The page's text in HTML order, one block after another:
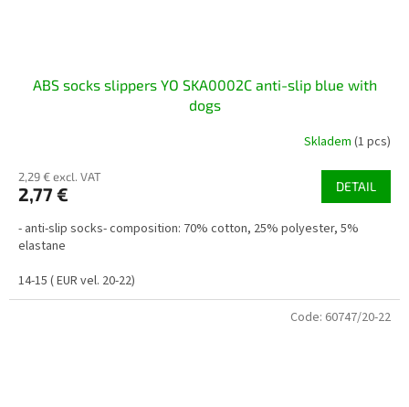
ABS socks slippers YO SKA0002C anti-slip blue with
dogs
Skladem (1 pcs)
2,29 € excl. VAT
2,77 € DETAIL
- anti-slip socks- composition: 70% cotton, 25% polyester, 5%
elastane
14-15 ( EUR vel. 20-22)
Code: 60747/20-22